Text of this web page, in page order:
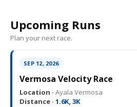
Upcoming Runs
Plan your next race.
SEP 12, 2026
Vermosa Velocity Race
Location · Ayala Vermosa
Distance · 1.6K, 3K